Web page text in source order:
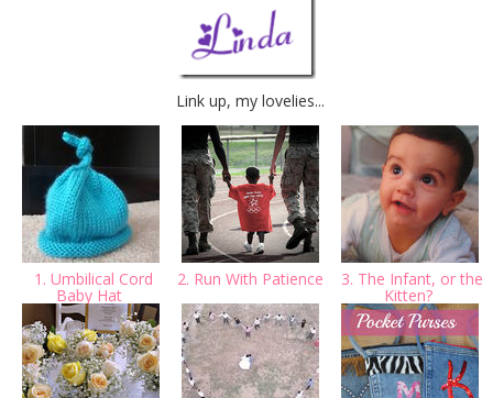
Link up, my lovelies...
1. Umbilical Cord
Baby Hat
2. Run With Patience 3. The Infant, or the
Kitten?